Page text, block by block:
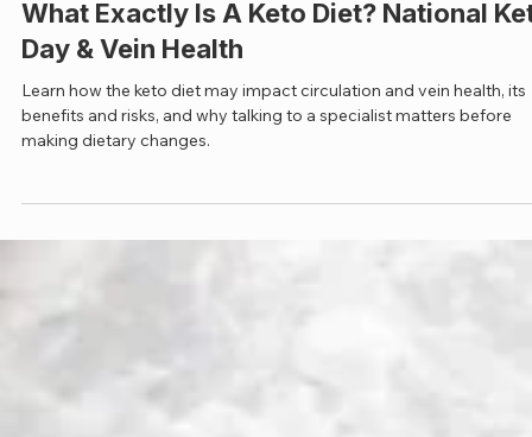
Dec 19, 2025 3 min read
What Exactly Is A Keto Diet? National
Day & Vein Health
Learn how the keto diet may impact circulation and vein health, its